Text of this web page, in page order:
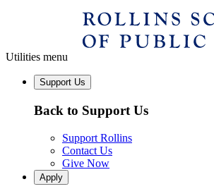
Utilities menu
Support Us
Back to Support Us
Support Rollins
Contact Us
Give Now
Apply